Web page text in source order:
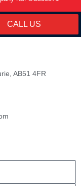
CALL US
AB51 4FR